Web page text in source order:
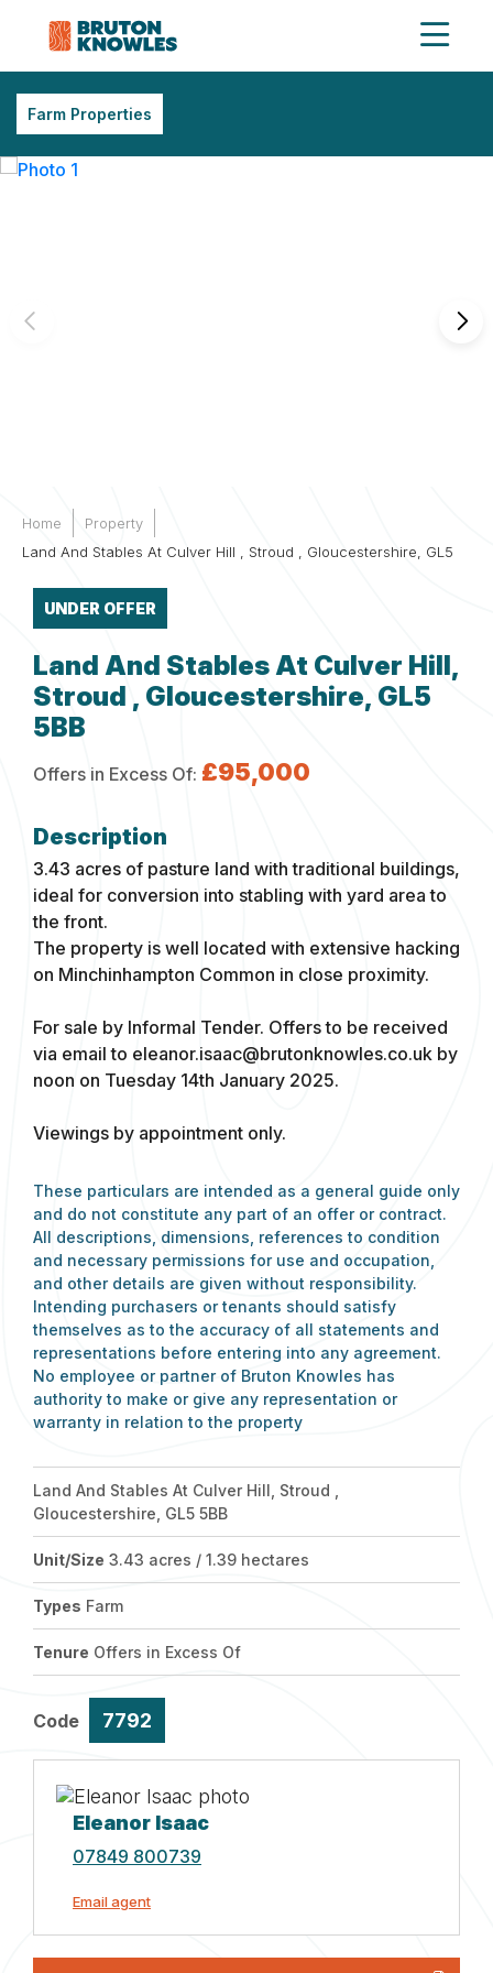
Farm Properties
Home
Property
Land And Stables At Culver Hill , Stroud , Gloucestershire, GL5
UNDER OFFER
Land And Stables At Culver Hill,
Stroud , Gloucestershire, GL5
5BB
Offers in Excess Of: £95,000
3.43 acres of pasture land with traditional buildings,
ideal for conversion into stabling with yard area to
the front.
The property is well located with extensive hacking
on Minchinhampton Common in close proximity.
For sale by Informal Tender. Offers to be received
via email to eleanor.isaac@brutonknowles.co.uk by
noon on Tuesday 14th January 2025.
Viewings by appointment only.
These particulars are intended as a general guide only
and do not constitute any part of an offer or contract.
All descriptions, dimensions, references to condition
and necessary permissions for use and occupation,
and other details are given without responsibility.
Intending purchasers or tenants should satisfy
themselves as to the accuracy of all statements and
representations before entering into any agreement.
No employee or partner of Bruton Knowles has
authority to make or give any representation or
warranty in relation to the property
Land And Stables At Culver Hill, Stroud ,
Gloucestershire, GL5 5BB
Unit/Size 3.43 acres / 1.39 hectares
Types Farm
Tenure Offers in Excess Of
Code 7792
Eleanor Isaac
07849 800739
Email agent